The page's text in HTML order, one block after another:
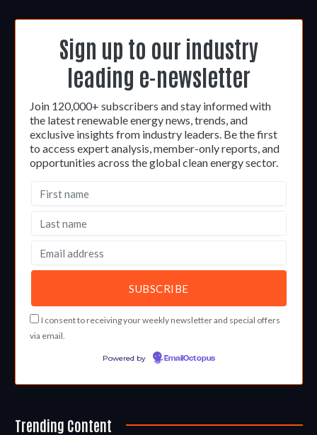
Sign up to our industry
leading e-newsletter
Join 120,000+ subscribers and stay informed with
the latest renewable energy news, trends, and
exclusive insights from industry leaders. Be the first
to access expert analysis, member-only reports, and
opportunities across the global clean energy sector.
I consent to receiving your weekly newsletter and special offers
via email.
Powered by EmailOctopus
Trending Content